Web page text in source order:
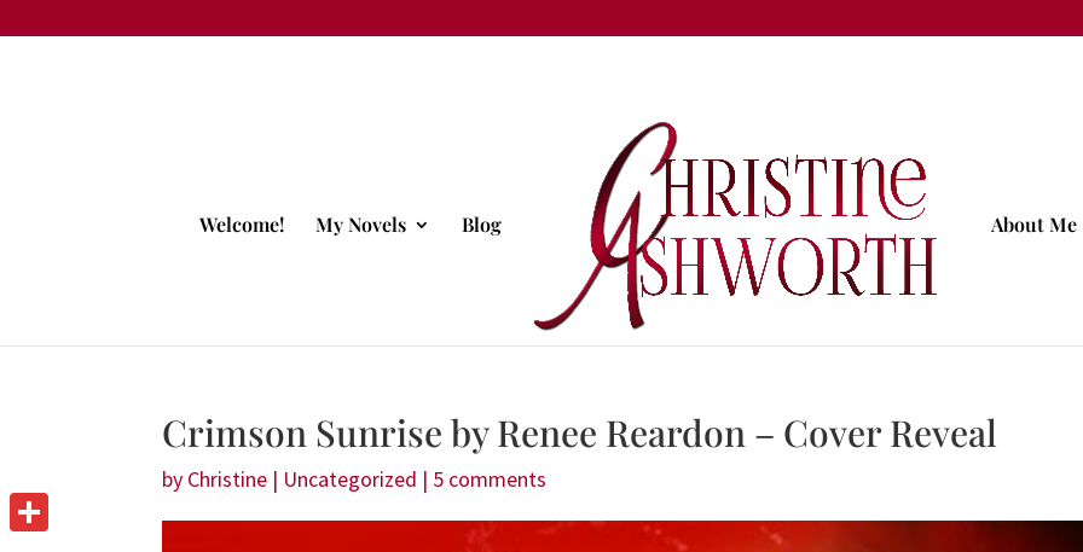
Welcome! My Novels Blog About Me
Crimson Sunrise by Renee Reardon – Cover Reveal
by Christine | Uncategorized | 5 comments